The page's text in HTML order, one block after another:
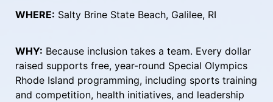
WHERE: Salty Brine State Beach, Galilee, RI
WHY: Because inclusion takes a team. Every dollar
raised supports free, year-round Special Olympics
Rhode Island programming, including sports training
and competition, health initiatives, and leadership